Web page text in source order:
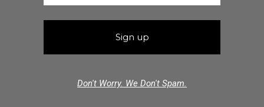
Don't Worry. We Don't Spam.